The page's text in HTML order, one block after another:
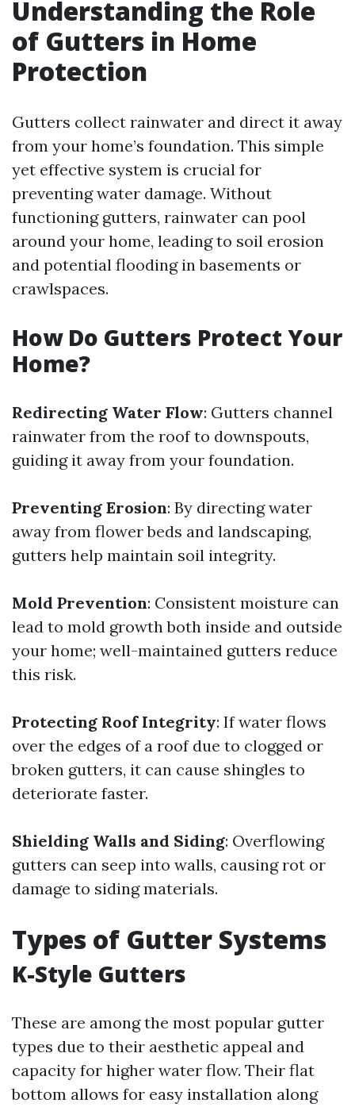
Understanding the Role
of Gutters in Home
Protection
Gutters collect rainwater and direct it away
from your home’s foundation. This simple
yet effective system is crucial for
preventing water damage. Without
functioning gutters, rainwater can pool
around your home, leading to soil erosion
and potential flooding in basements or
crawlspaces.
How Do Gutters Protect Your
Home?
Redirecting Water Flow: Gutters channel
rainwater from the roof to downspouts,
guiding it away from your foundation.
Preventing Erosion: By directing water
away from flower beds and landscaping,
gutters help maintain soil integrity.
Mold Prevention: Consistent moisture can
lead to mold growth both inside and outside
your home; well-maintained gutters reduce
this risk.
Protecting Roof Integrity: If water flows
over the edges of a roof due to clogged or
broken gutters, it can cause shingles to
deteriorate faster.
Shielding Walls and Siding: Overflowing
gutters can seep into walls, causing rot or
damage to siding materials.
Types of Gutter Systems
K-Style Gutters
These are among the most popular gutter
types due to their aesthetic appeal and
capacity for higher water flow. Their flat
bottom allows for easy installation along